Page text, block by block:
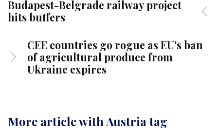
Budapest-Belgrade railway project
hits buffers
CEE countries go rogue as EU's ban
of agricultural produce from
Ukraine expires
More article with Austria tag